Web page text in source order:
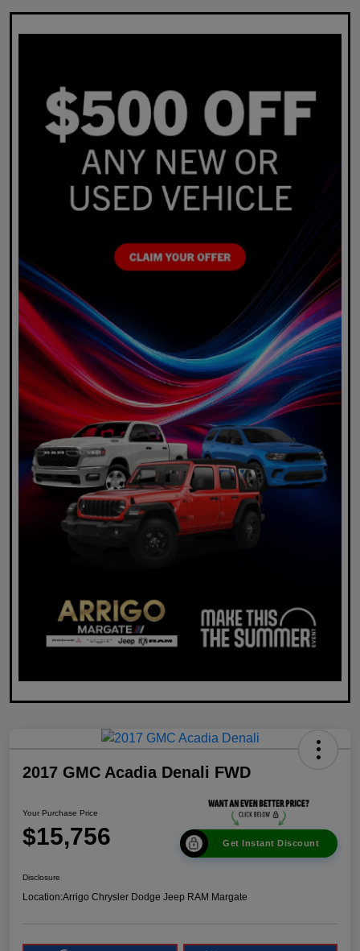
2017 GMC Acadia Denali FWD
Your Purchase Price
$15,756 Get Instant Discount
Disclosure
Location:Arrigo Chrysler Dodge Jeep RAM Margate